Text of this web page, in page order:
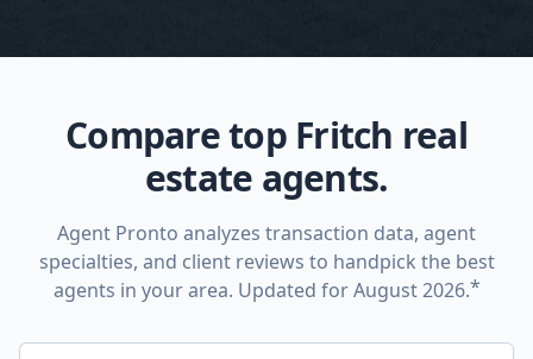
Compare top Fritch real
estate agents.
Agent Pronto analyzes transaction data, agent
specialties, and client reviews to handpick the best
agents in your area. Updated for August 2026.*
Enter a neighborhood, city, or ZIP code